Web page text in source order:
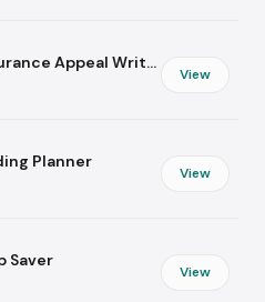
Denied Travel Insurance Appeal Writer
View
Planner
View
Saver
View